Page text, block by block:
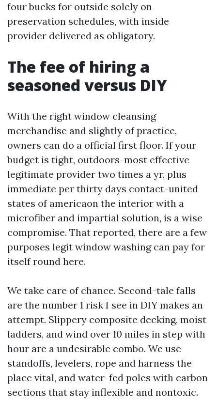
four bucks for outside solely on
preservation schedules, with inside
provider delivered as obligatory.
The fee of hiring a
seasoned versus DIY
With the right window cleansing
merchandise and slightly of practice,
owners can do a official first floor. If your
budget is tight, outdoors-most effective
legitimate provider two times a yr, plus
immediate per thirty days contact-united
states of americaon the interior with a
microfiber and impartial solution, is a wise
compromise. That reported, there are a few
purposes legit window washing can pay for
itself round here.
We take care of chance. Second-tale falls
are the number 1 risk I see in DIY makes an
attempt. Slippery composite decking, moist
ladders, and wind over 10 miles in step with
hour are a undesirable combo. We use
standoffs, levelers, rope and harness the
place vital, and water-fed poles with carbon
sections that stay inflexible and nontoxic.